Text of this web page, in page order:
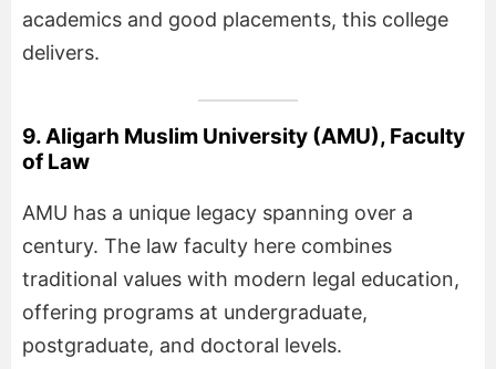
academics and good placements, this college
delivers.
9. Aligarh Muslim University (AMU), Faculty
of Law
AMU has a unique legacy spanning over a
century. The law faculty here combines
traditional values with modern legal education,
offering programs at undergraduate,
postgraduate, and doctoral levels.